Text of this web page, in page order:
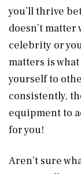
you’ll thrive
doesn’t
celebrity or
matters is
yourself to
consistently,
equipment to
for you!
Aren’t sure